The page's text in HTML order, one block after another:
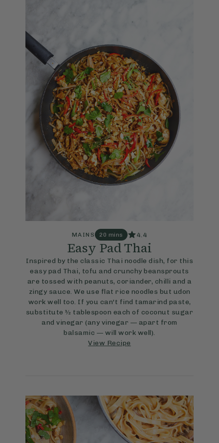
MAINS 20 mins 4.4
Easy Pad Thai
Inspired by the classic Thai noodle dish, for this
easy pad Thai, tofu and crunchy beansprouts
are tossed with peanuts, coriander, chilli and a
zingy sauce. We use flat rice noodles but udon
work well too. If you can't find tamarind paste,
substitute ½ tablespoon each of coconut sugar
and vinegar (any vinegar — apart from
balsamic — will work well).
View Recipe